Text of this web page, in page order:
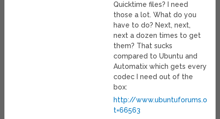
Quicktime files? I need
those a lot. What do you
have to do? Next, next,
next a dozen times to get
them? That sucks
compared to Ubuntu and
Automatix which gets every
codec I need out of the
box:
http://www.ubuntuforums.org/
t=66563